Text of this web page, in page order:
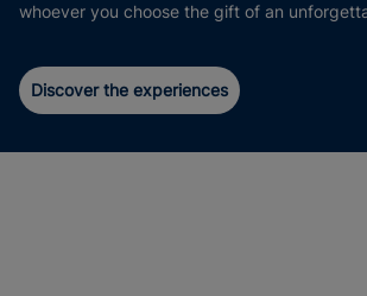
whoever you choose the gift of an
Discover the experiences